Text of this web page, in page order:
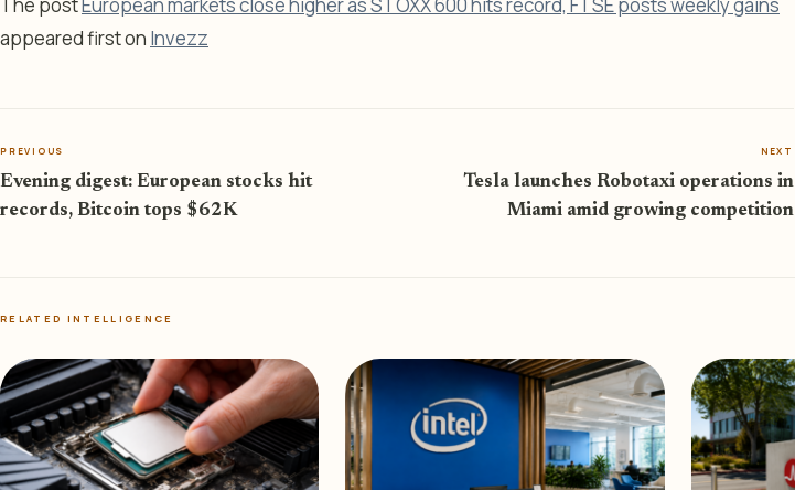
appeared first on Invezz
PREVIOUS
Evening digest: European stocks hit
records, Bitcoin tops $62K
NEXT
Tesla launches Robotaxi operations in
Miami amid growing competition
RELATED INTELLIGENCE